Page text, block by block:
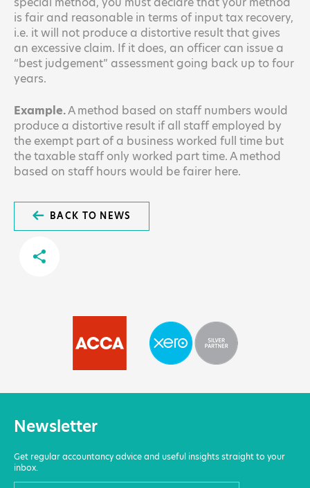
is fair and reasonable in terms of input tax recovery,
i.e. it will not produce a distortive result that gives
an excessive claim. If it does, an officer can issue a
“best judgement” assessment going back up to four
years.
Example.A method based on staff numbers would
produce a distortive result if all staff employed by
the exempt part of a business worked full time but
the taxable staff only worked part time. A method
based on staff hours would be fairer here.
BACK TO NEWS
Newsletter
Get regular accountancy advice and useful insights straight to your
inbox.